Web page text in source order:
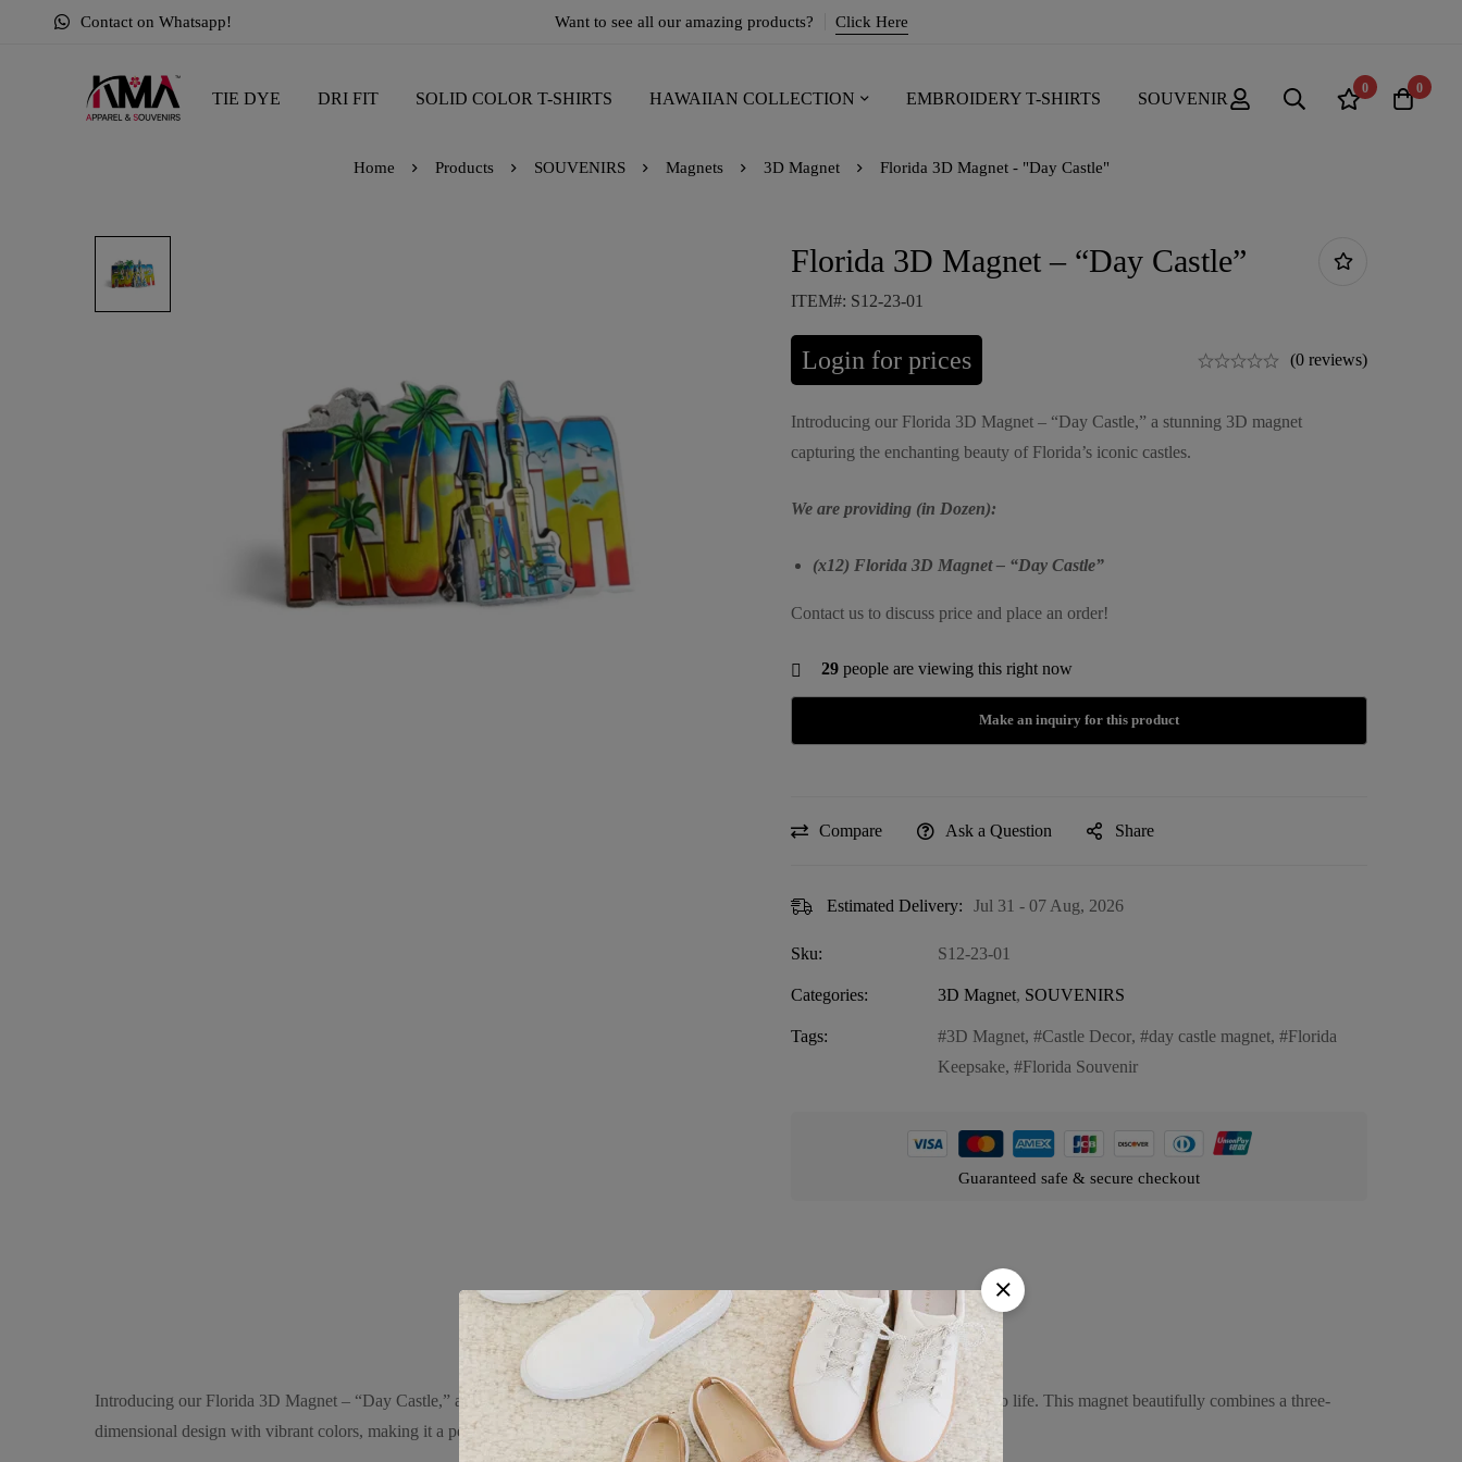
Contact on Whatsapp! Want to see all our amazing products? Click Here
TIE DYE DRI FIT SOLID COLOR T-SHIRTS HAWAIIAN COLLECTION EMBROIDERY T-SHIRTS SOUVENIR
0 0
Home Products SOUVENIRS Magnets 3D Magnet Florida 3D Magnet - "Day Castle"
Florida 3D Magnet – “Day Castle”
ITEM#: S12-23-01
Login for prices (0 reviews)
Introducing our Florida 3D Magnet – “Day Castle,” a stunning 3D magnet
capturing the enchanting beauty of Florida’s iconic castles.
We are providing (in Dozen):
(x12) Florida 3D Magnet – “Day Castle”
Contact us to discuss price and place an order!
29 people are viewing this right now
Compare Ask a Question Share
Estimated Delivery: Jul 31 - 07 Aug, 2026
Sku: S12-23-01
Categories: 3D Magnet, SOUVENIRS
Tags: 3D Magnet, Castle Decor, day castle magnet,
Florida
Keepsake, Florida Souvenir
Guaranteed safe & secure checkout
Product details
Introducing our Florida 3D Magnet – “Day Castle,” a stunning and detailed magnet that brings the magic of Florida’s iconic castles to life. This magnet beautifully combines a three-
dimensional design with vibrant colors, making it a perfect souvenir or gift for anyone who loves Florida. Discover its features: